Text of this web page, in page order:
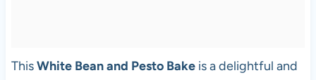
ThisWhite Bean and Pesto Bakeis a delightful and